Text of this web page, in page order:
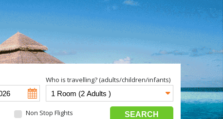
Who is travelling? (adults/children/infants)
Non Stop Flights